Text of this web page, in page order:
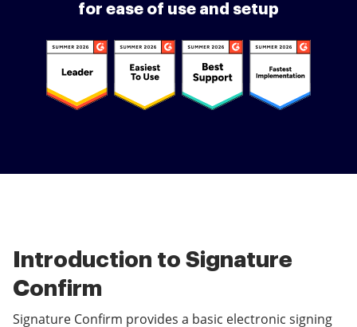
for ease of use and setup
Introduction to Signature
Confirm
Signature Confirm provides a basic electronic signing